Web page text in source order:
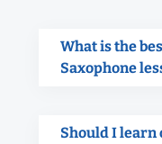
What is the
Saxophone
Should I learn